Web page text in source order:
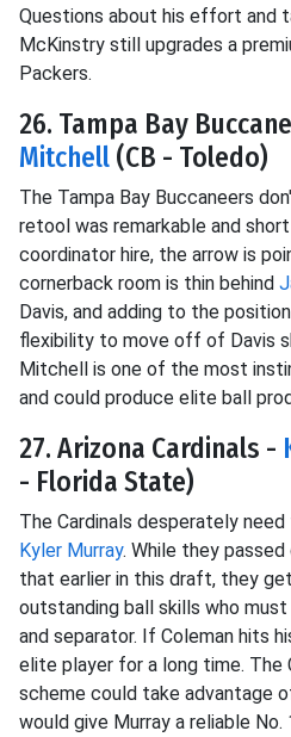
Questions about his effort and
McKinstry still upgrades a
Packers.
26. Tampa Bay
Mitchell (CB - Toledo)
The Tampa Bay Buccaneers
retool was remarkable and
coordinator hire, the arrow is
cornerback room is thin behind
Davis, and adding to the
flexibility to move off of Davis
Mitchell is one of the most
and could produce elite ball
27. Arizona Cardinals -
- Florida State)
The Cardinals desperately
Kyler Murray. While they
that earlier in this draft, they
outstanding ball skills who
and separator. If Coleman hits
elite player for a long time. The
scheme could take advantage
would give Murray a reliable No.